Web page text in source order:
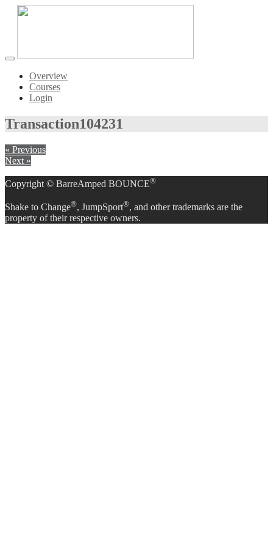
Toggle
navigationOverview
Courses
Login
Transaction104231
« Previous
Next »
Copyright © BarreAmped BOUNCE®
Shake to Change®, JumpSport®, and other trademarks are the
property of their respective owners.